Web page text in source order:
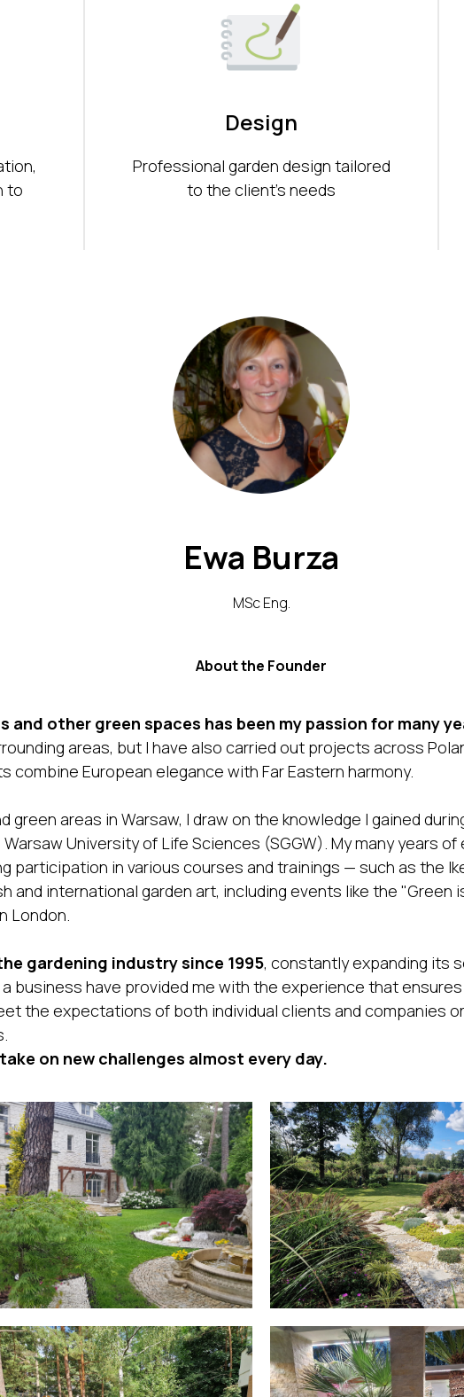
to
Design
Professional garden design tailored
to the client's needs
Ewa Burza
MSc Eng.
About the Founder
and other green spaces has been my passion for many
areas, but I have also carried out projects across
combine European elegance with Far Eastern harmony.
green areas in Warsaw, I draw on the knowledge I gained
University of Life Sciences (SGGW). My many years
participation in various courses and trainings — such as the
and international garden art, including events like the "Green
London.
gardening industry since 1995, constantly expanding its
business have provided me with the experience that
the expectations of both individual clients and companies
on new challenges almost every day.